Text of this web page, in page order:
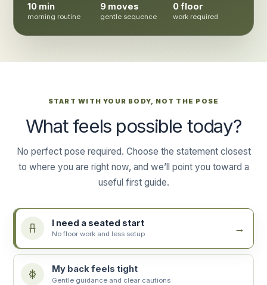
10 min
morning routine
9 moves
gentle sequence
0 floor
work required
START WITH YOUR BODY, NOT THE POSE
What feels possible today?
No perfect pose required. Choose the statement closest
to where you are right now, and we’ll point you toward a
useful first guide.
I need a seated start
No floor work and less setup
My back feels tight
Gentle guidance and clear cautions